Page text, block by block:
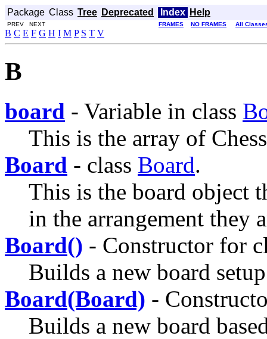
Package Class Tree Deprecated Index Help
PREV NEXT FRAMES NO FRAMES All
B C E F G H I M P S T V
B
board - Variable in class
This is the array of
Board - class Board.
This is the board object
in the arrangement they
Board() - Constructor for
Builds a new board
Board(Board) -
Builds a new board